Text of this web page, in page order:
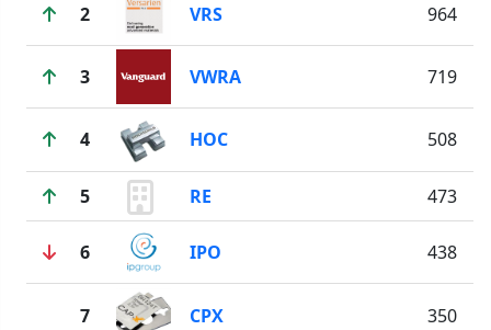
2 VRS 964
3 VWRA 719
4 HOC 508
5 RE 473
6 IPO 438
7 CPX 350